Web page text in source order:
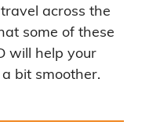
across the
some of these
will help your
bit smoother.